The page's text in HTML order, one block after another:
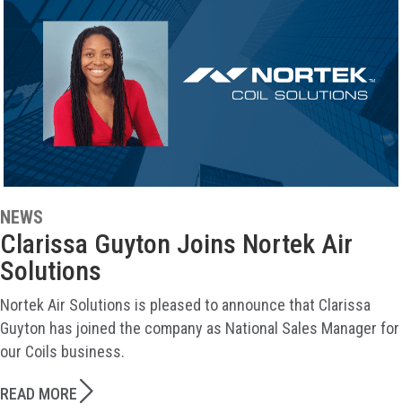
NEWS
Clarissa Guyton Joins Nortek Air
Solutions
Nortek Air Solutions is pleased to announce that Clarissa
Guyton has joined the company as National Sales Manager for
our Coils business.
READ MORE